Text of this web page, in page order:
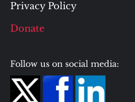
Privacy Policy
Donate
Follow us on social media: